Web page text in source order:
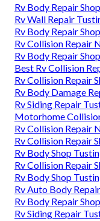
Rv Body Repair
Rv Wall Repair
Rv Body Repair
Rv Collision Repair
Rv Body Repair
Best Rv Collision
Rv Collision Repair
Rv Body Damage
Rv Siding Repair
Motorhome
Rv Collision Repair
Rv Collision Repair
Rv Body Shop
Rv Collision Repair
Rv Body Shop
Rv Auto Body
Rv Body Repair
Rv Siding Repair